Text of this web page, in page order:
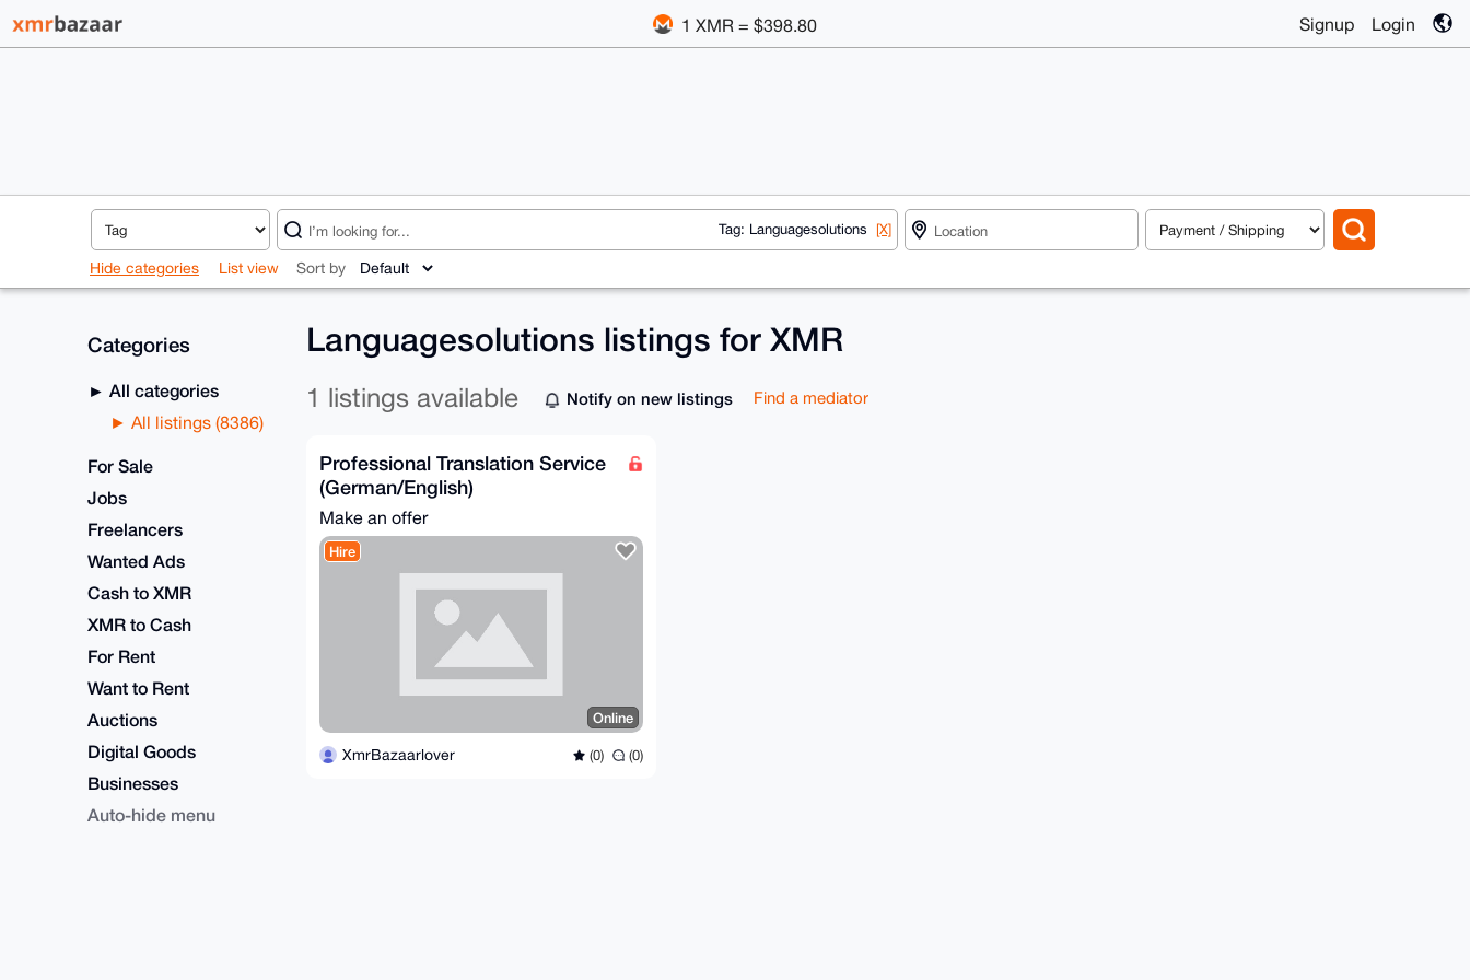
1 XMR = $398.80 Signup Login
Tag: Languagesolutions [X]
Hide categories List view Sort by
Categories
All categories
All listings (8386)
For Sale
Jobs
Freelancers
Wanted Ads
Cash to XMR
XMR to Cash
For Rent
Want to Rent
Auctions
Digital Goods
Businesses
Auto-hide menu
Languagesolutions listings for XMR
1 listings available Notify on new listings Find a mediator
Professional Translation Service
(German/English)
Make an offer
Hire
Online
XmrBazaarlover (0) (0)